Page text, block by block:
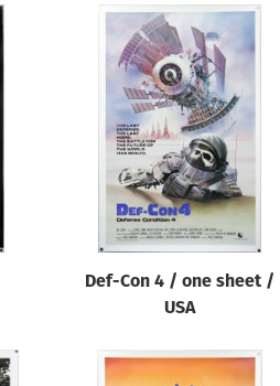
Def-Con 4 / one sheet /
USA